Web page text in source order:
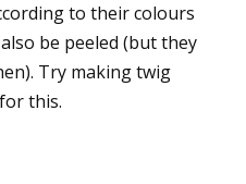
to their colours
be peeled (but they
Try making twig
this.